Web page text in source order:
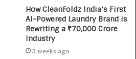
How CleanFoldz India’s First
AI-Powered Laundry Brand is
Rewriting a ₹70,000 Crore
Industry
3 weeks ago